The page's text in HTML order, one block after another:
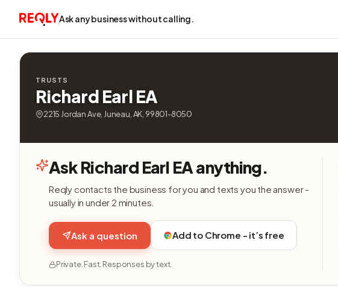
Ask any business without calling.
TRUSTS
Richard Earl EA
2215 Jordan Ave, Juneau, AK, 99801-8050
Ask Richard Earl EA anything.
Reqly contacts the business for you and texts you the answer -
usually in under 2 minutes.
Ask a question Add to Chrome - it’s free
Private. Fast. Responses by text.